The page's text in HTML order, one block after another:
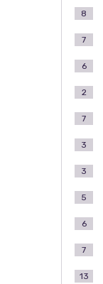
8
7
6
2
7
3
3
5
6
7
13